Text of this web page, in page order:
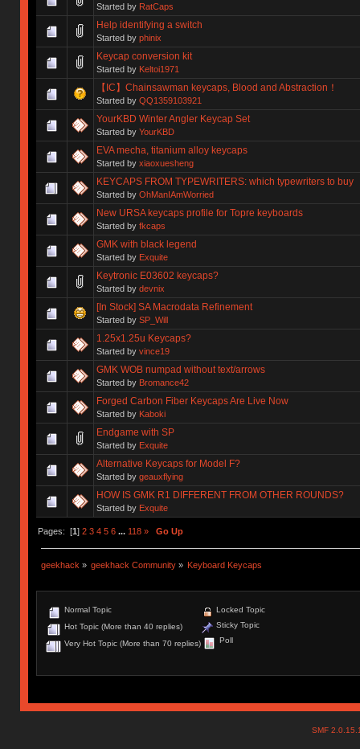
Started by RatCaps
Help identifying a switch
Started by phinix
Keycap conversion kit
Started by Keltoi1971
【IC】Chainsawman keycaps, Blood and Abstraction！
Started by QQ1359103921
YourKBD Winter Angler Keycap Set
Started by YourKBD
EVA mecha, titanium alloy keycaps
Started by xiaoxuesheng
KEYCAPS FROM TYPEWRITERS: which typewriters to buy
Started by OhManIAmWorried
New URSA keycaps profile for Topre keyboards
Started by fkcaps
GMK with black legend
Started by Exquite
Keytronic E03602 keycaps?
Started by devnix
[In Stock] SA Macrodata Refinement
Started by SP_Will
1.25x1.25u Keycaps?
Started by vince19
GMK WOB numpad without text/arrows
Started by Bromance42
Forged Carbon Fiber Keycaps Are Live Now
Started by Kaboki
Endgame with SP
Started by Exquite
Alternative Keycaps for Model F?
Started by geauxflying
HOW IS GMK R1 DIFFERENT FROM OTHER ROUNDS?
Started by Exquite
Pages: [1] 2 3 4 5 6 ... 118 » Go Up
geekhack » geekhack Community » Keyboard Keycaps
Normal Topic
Hot Topic (More than 40 replies)
Very Hot Topic (More than 70 replies)
Locked Topic
Sticky Topic
Poll
SMF